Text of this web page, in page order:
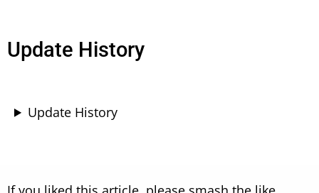
Update History
Update History